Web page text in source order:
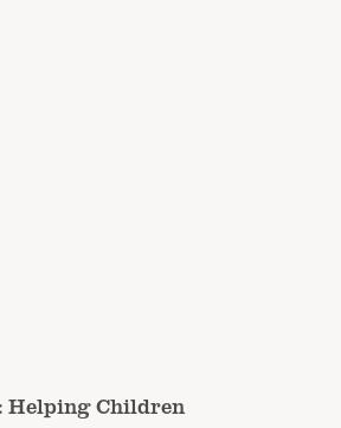
Helping Children